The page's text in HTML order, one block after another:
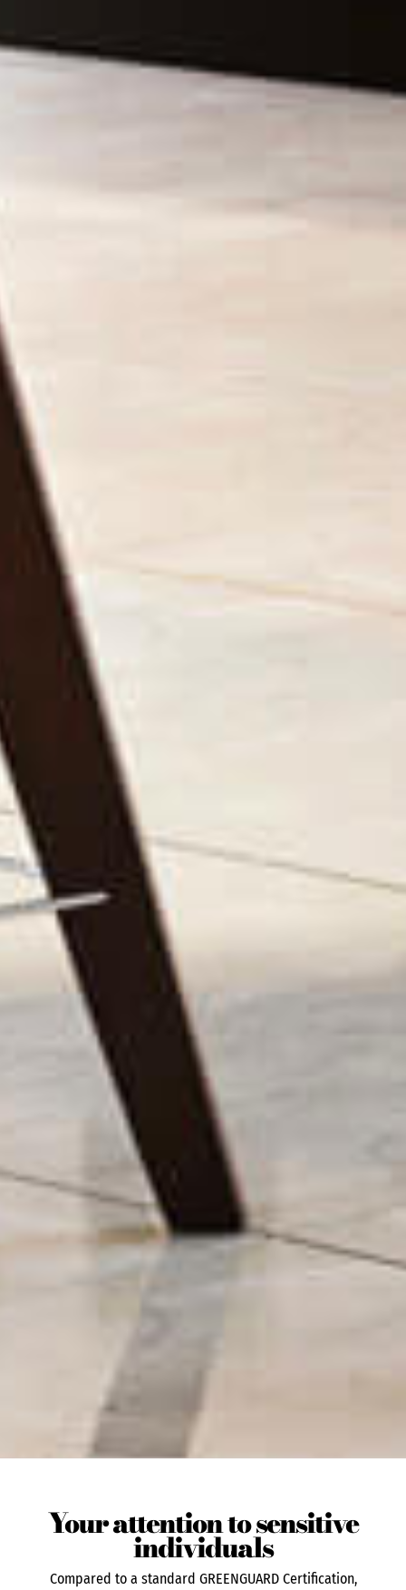
Your attention to sensitive
individuals
Compared to a standard GREENGUARD Certification,